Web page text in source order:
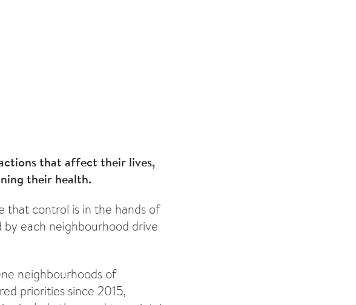
that affect their lives,
their health.
that control is in the hands of
by each neighbourhood drive
neighbourhoods of
priorities since 2015,